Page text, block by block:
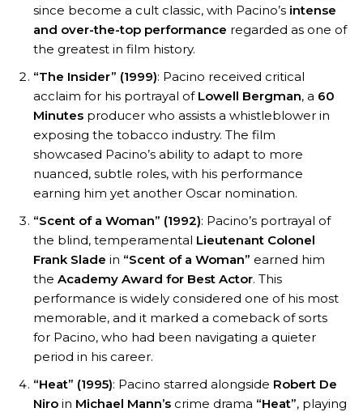
since become a cult classic, with Pacino’s intense
and over-the-top performance regarded as one of
the greatest in film history.
“The Insider” (1999): Pacino received critical
acclaim for his portrayal of Lowell Bergman, a 60
Minutes producer who assists a whistleblower in
exposing the tobacco industry. The film
showcased Pacino’s ability to adapt to more
nuanced, subtle roles, with his performance
earning him yet another Oscar nomination.
“Scent of a Woman” (1992): Pacino’s portrayal of
the blind, temperamental Lieutenant Colonel
Frank Slade in “Scent of a Woman” earned him
the Academy Award for Best Actor. This
performance is widely considered one of his most
memorable, and it marked a comeback of sorts
for Pacino, who had been navigating a quieter
period in his career.
“Heat” (1995): Pacino starred alongside Robert De
Niro in Michael Mann’s crime drama “Heat”, playing